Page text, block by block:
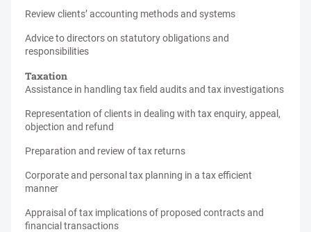
Review clients’ accounting methods and systems
Advice to directors on statutory obligations and
responsibilities
Taxation
Assistance in handling tax field audits and tax investigations
Representation of clients in dealing with tax enquiry, appeal,
objection and refund
Preparation and review of tax returns
Corporate and personal tax planning in a tax efficient
manner
Appraisal of tax implications of proposed contracts and
financial transactions